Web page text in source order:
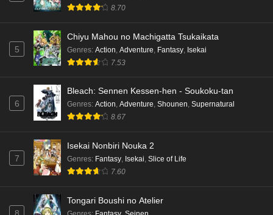
8.70
5
Chiyu Mahou no Machigatta Tsukaikata
Genres: Action Adventure Fantasy Isekai
7.53
6
Bleach: Sennen Kessen-hen - Soukoku-tan
Genres: Action, Adventure, Shounen, Supernatural
8.67
7
Isekai Nonbiri Nouka 2
Genres: Fantasy, Isekai, Slice of Life
7.60
Tongari Boushi no Atelier